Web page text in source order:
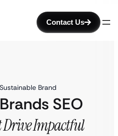
Contact Us
Brand
SEO
Drive Impactful